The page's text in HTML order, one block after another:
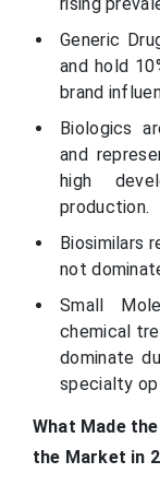
Generic
and hold
brand
Biologics
and
high
production.
Biosimilars
not
Small
chemical
dominate
specialty
What Made
the Market in